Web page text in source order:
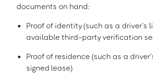
documents on hand:
Proof of identity (such as a
available third-party verification
Proof of residence (such as a
signed lease)